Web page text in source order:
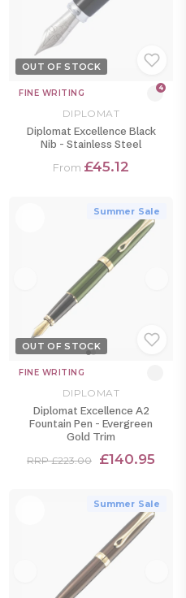
OUT OF STOCK
FINE WRITING 4
DIPLOMAT
Diplomat Excellence Black
Nib - Stainless Steel
From £45.12
Summer Sale
OUT OF STOCK
FINE WRITING
DIPLOMAT
Diplomat Excellence A2
Fountain Pen - Evergreen
Gold Trim
RRP £223.00 £140.95
Summer Sale